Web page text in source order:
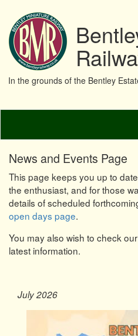
In the grounds of the Bentley
main
News and Events Page
This page keeps you up to
the enthusiast, and for those
details of scheduled
open days page.
You may also wish to check our
latest information.
July 2026